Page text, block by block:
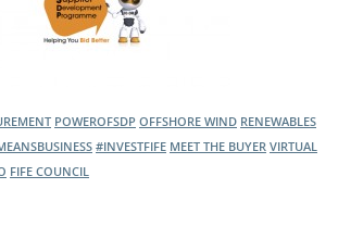
POWEROFSDP OFFSHORE WIND RENEWABLES
#INVESTFIFE MEET THE BUYER VIRTUAL
FIFE COUNCIL